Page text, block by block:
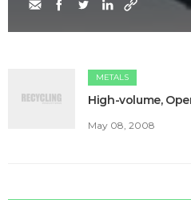
METALS
High-volume,
May 08, 2008